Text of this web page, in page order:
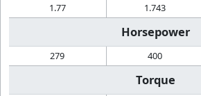
1.77 1.743
Horsepower
279 400
Torque